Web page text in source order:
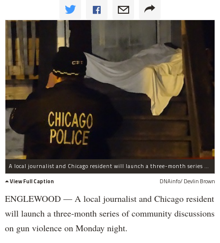
A local journalist and Chicago resident will launch a three-month series of community discussions on gun violence on Monday night.
View Full Caption
DNAinfo/ Devlin Brown
ENGLEWOOD — A local journalist and Chicago resident
will launch a three-month series of community discussions
on gun violence on Monday night.